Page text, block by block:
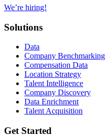
We’re hiring!
Solutions
Data
Company Benchmarking
Compensation Data
Location Strategy
Talent Intelligence
Company Discovery
Data Enrichment
Talent Acquisition
Get Started